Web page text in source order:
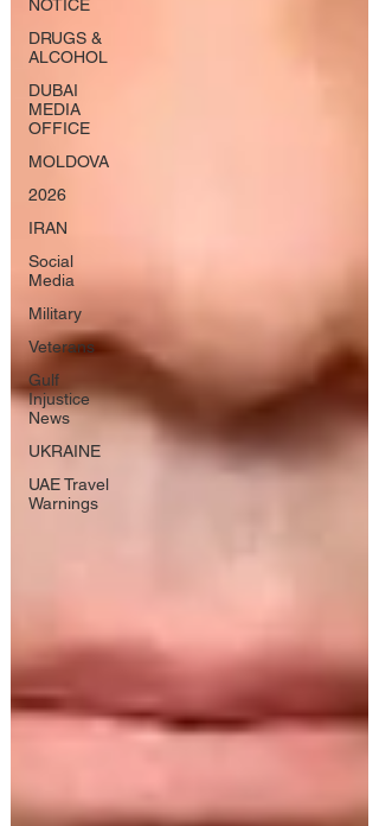
NOTICE
DRUGS &
ALCOHOL
DUBAI
MEDIA
OFFICE
MOLDOVA
2026
IRAN
Social
Media
Military
Veterans
Gulf
Injustice
News
UKRAINE
UAE Travel
Warnings